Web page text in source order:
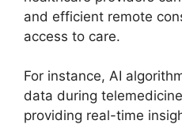
and efficient remote
access to care.
For instance, AI
data during
providing real-time